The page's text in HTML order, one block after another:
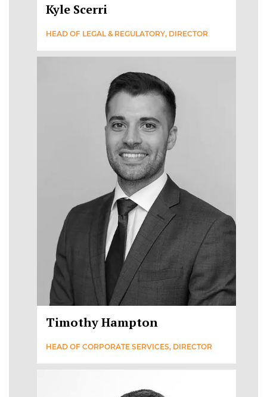
Kyle Scerri
HEAD OF LEGAL & REGULATORY, DIRECTOR
Timothy Hampton
HEAD OF CORPORATE SERVICES, DIRECTOR